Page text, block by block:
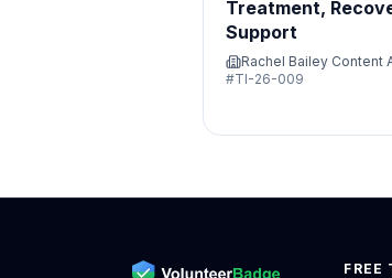
Treatment,
Support
Rachel Bailey Content
#TI-26-009
FREE